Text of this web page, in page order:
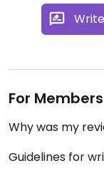
For Members
Why was my
Guidelines for